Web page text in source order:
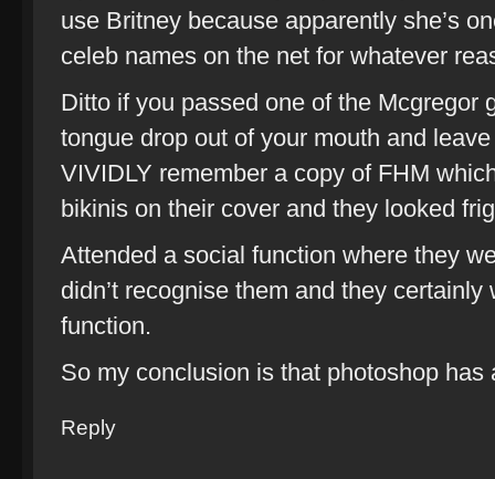
use Britney because apparently she’s
celeb names on the net for whatever
Ditto if you passed one of the Mcgregor
tongue drop out of your mouth and
VIVIDLY remember a copy of FHM
bikinis on their cover and they looked
Attended a social function where they
didn’t recognise them and they certainly
function.
So my conclusion is that photoshop has
Reply